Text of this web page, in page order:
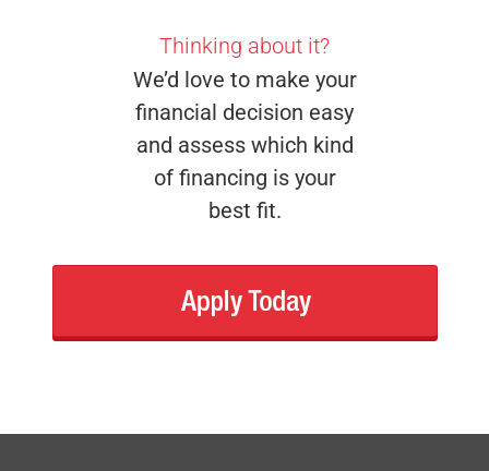
Thinking about it?
We’d love to make your
financial decision easy
and assess which kind
of financing is your
best fit.